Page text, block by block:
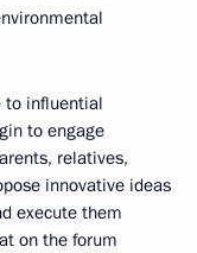
to influential
to engage
relatives,
innovative ideas
execute them
on the forum